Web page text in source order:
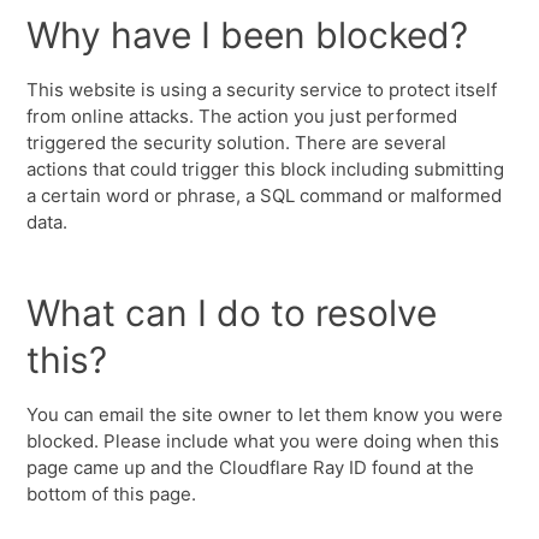
Why have I been blocked?
This website is using a security service to protect itself
from online attacks. The action you just performed
triggered the security solution. There are several
actions that could trigger this block including submitting
a certain word or phrase, a SQL command or malformed
data.
What can I do to resolve
this?
You can email the site owner to let them know you were
blocked. Please include what you were doing when this
page came up and the Cloudflare Ray ID found at the
bottom of this page.